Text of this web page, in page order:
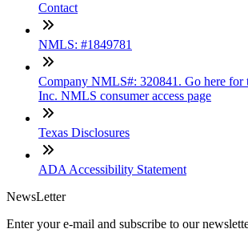
Contact
NMLS: #1849781
Company NMLS#: 320841. Go here for
Inc. NMLS consumer access page
Texas Disclosures
ADA Accessibility Statement
NewsLetter
Enter your e-mail and subscribe to our